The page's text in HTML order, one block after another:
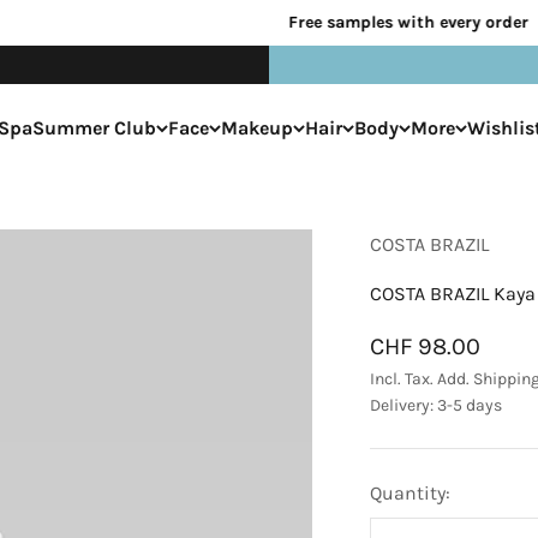
Free samples with every order
SpaSummer Club Face Makeup Hair Body More
COSTA BRAZIL
COSTA BRAZIL
Sale price
CHF 98.00
Incl. Tax. Add.
Delivery: 3-5 days
Quantity: